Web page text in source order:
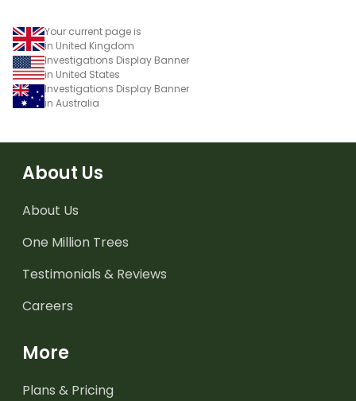
Your current page is
in United Kingdom
Investigations Display Banner
in United States
Investigations Display Banner
in Australia
About Us
About Us
One Million Trees
Testimonials & Reviews
Careers
More
Plans & Pricing